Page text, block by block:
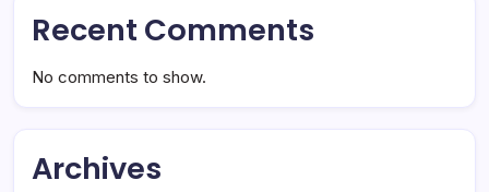
Recent Comments
No comments to show.
Archives